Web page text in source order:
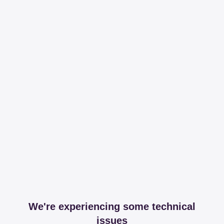
We're experiencing some technical
issues